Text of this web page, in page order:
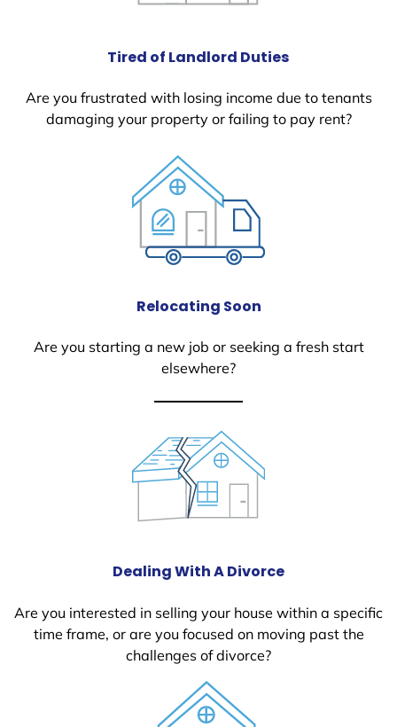
Tired of Landlord Duties
Are you frustrated with losing income due to tenants
damaging your property or failing to pay rent?
Relocating Soon
Are you starting a new job or seeking a fresh start
elsewhere?
Dealing With A Divorce
Are you interested in selling your house within a specific
time frame, or are you focused on moving past the
challenges of divorce?